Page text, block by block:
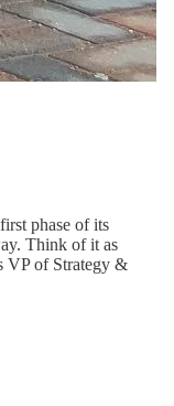
phase of its
Think of it as
VP of Strategy &